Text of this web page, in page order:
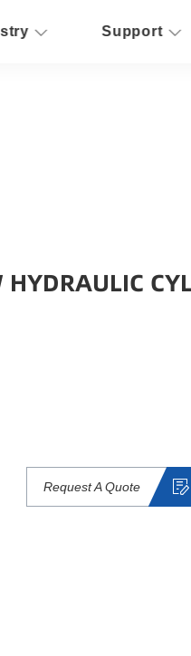
Support
HYDRAULIC
Request A Quote